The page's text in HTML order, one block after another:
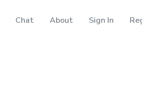
Chat About Sign In